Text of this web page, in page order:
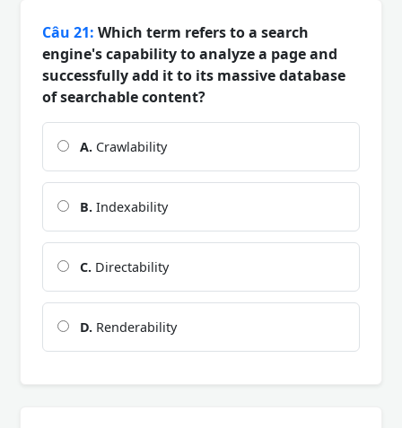
Câu 21: Which term refers to a search
engine's capability to analyze a page and
successfully add it to its massive database
of searchable content?
A. Crawlability
B. Indexability
C. Directability
D. Renderability